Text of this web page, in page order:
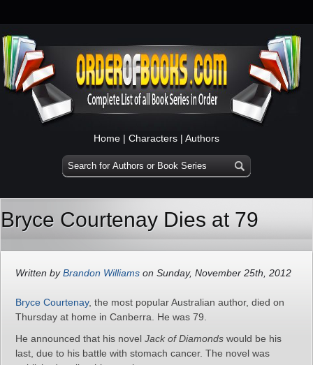
Home | Characters | Authors
Bryce Courtenay Dies at 79
Written byBrandon Williams on Sunday, November 25th, 2012
Bryce Courtenay, the most popular Australian author, died on
Thursday at home in Canberra. He was 79.
He announced that his novel Jack of Diamonds would be his
last, due to his battle with stomach cancer. The novel was